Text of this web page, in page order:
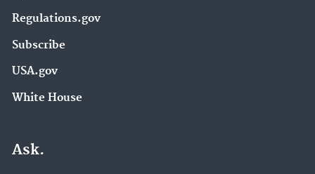
Regulations.gov
Subscribe
USA.gov
White House
Ask.